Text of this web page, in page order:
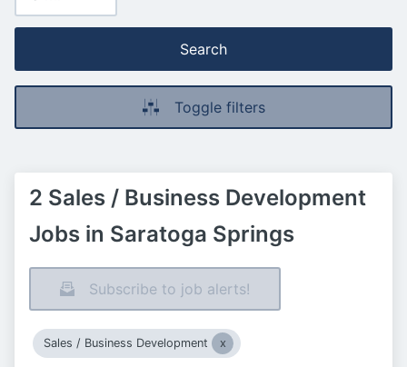
Search
Toggle filters
2 Sales / Business Development
Jobs in Saratoga Springs
Subscribe to job alerts!
Sales / Business Development